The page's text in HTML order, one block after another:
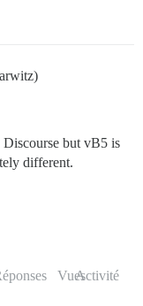
Discourse but vB5 is
different.
VuesActivité